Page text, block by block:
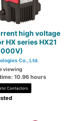
high voltage
HX series HX21
Co., Ltd.
viewing
10.96 hours
Contactors